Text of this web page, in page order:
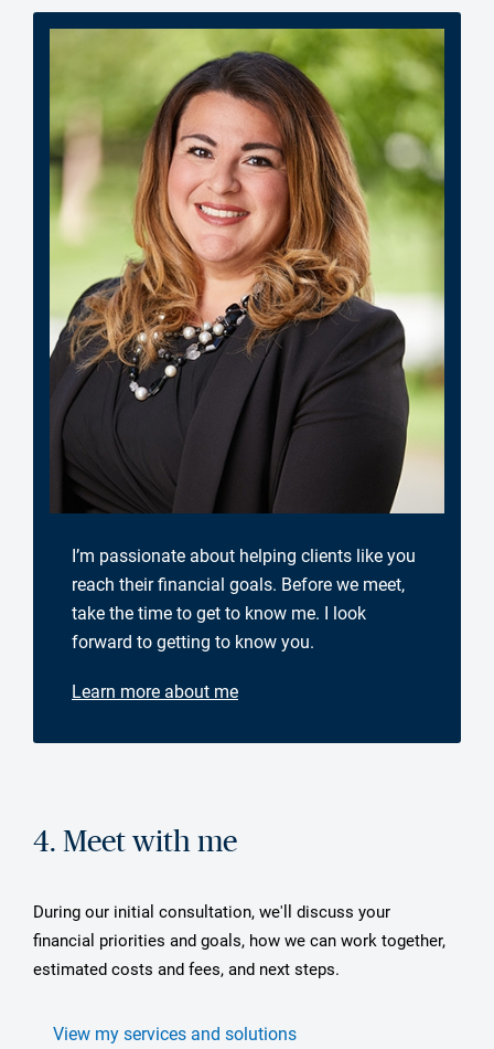
I’m passionate about helping clients like you
reach their financial goals. Before we meet,
take the time to get to know me. I look
forward to getting to know you.
Learn more about me
4. Meet with me
During our initial consultation, we'll discuss your
financial priorities and goals, how we can work together,
estimated costs and fees, and next steps.
View my services and solutions